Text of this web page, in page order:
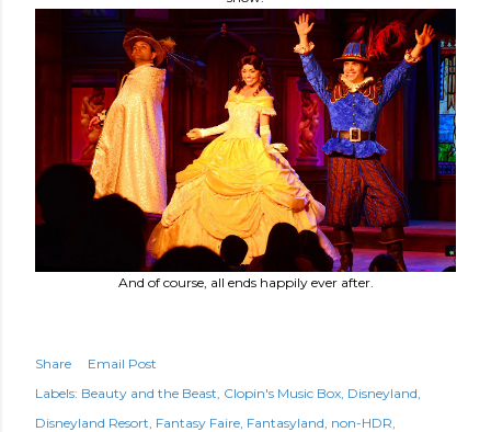
And of course, all ends happily ever after.
Share
Email Post
Labels: Beauty and the Beast Clopin's Music Box Disneyland
Disneyland Resort Fantasy Faire Fantasyland non-HDR